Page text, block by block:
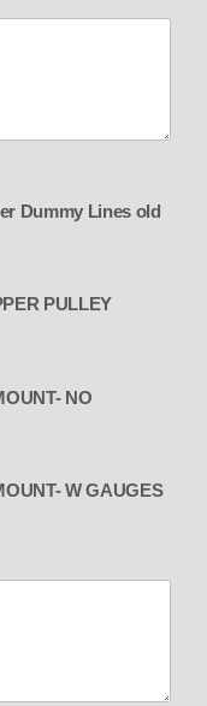
Dummy Lines old
NO
W GAUGES